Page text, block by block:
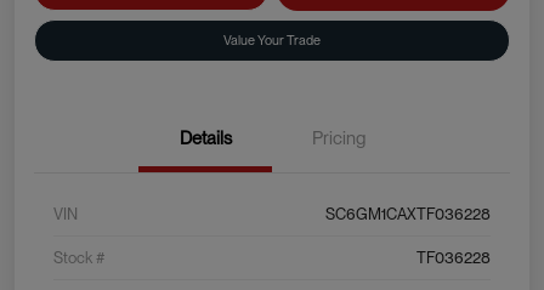
Value Your Trade
Details Pricing
VIN SC6GM1CAXTF036228
Stock # TF036228